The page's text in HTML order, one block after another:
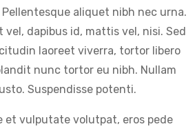
aliquet nibh nec urna.
vel, dapibus id, mattis vel, nisi. Sed
laoreet viverra, tortor libero
nunc tortor eu nibh. Nullam
Suspendisse potenti.
et vulputate volutpat, eros pede